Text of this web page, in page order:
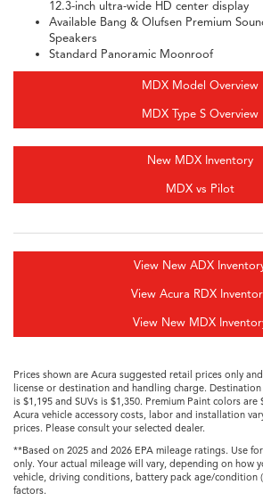
12.3-inch ultra-wide HD center display
Available Bang & Olufsen Premium
Speakers
Standard Panoramic Moonroof
MDX Model Overview
MDX Type S Overview
New MDX Inventory
MDX vs Pilot
View New ADX
View Acura RDX
View New MDX
Prices shown are Acura suggested retail prices only
license or destination and handling charge.
is $1,195 and SUVs is $1,350. Premium Paint colors
Acura vehicle accessory costs, labor and installation
prices. Please consult your selected dealer.
**Based on 2025 and 2026 EPA mileage ratings. Use
only. Your actual mileage will vary, depending on how
vehicle, driving conditions, battery pack age/condition
factors.